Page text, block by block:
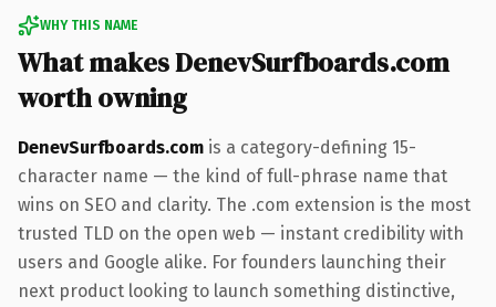
WHY THIS NAME
What makes DenevSurfboards.com
worth owning
DenevSurfboards.com is a category-defining 15-
character name — the kind of full-phrase name that
wins on SEO and clarity. The .com extension is the most
trusted TLD on the open web — instant credibility with
users and Google alike. For founders launching their
next product looking to launch something distinctive,